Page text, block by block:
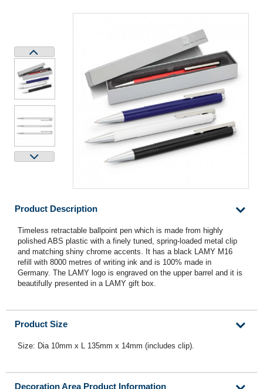
Product Description
Timeless retractable ballpoint pen which is made from highly
polished ABS plastic with a finely tuned, spring-loaded metal clip
and matching shiny chrome accents. It has a black LAMY M16
refill with 8000 metres of writing ink and is 100% made in
Germany. The LAMY logo is engraved on the upper barrel and it is
beautifully presented in a LAMY gift box.
Product Size
Size: Dia 10mm x L 135mm x 14mm (includes clip).
Decoration Area Product Information